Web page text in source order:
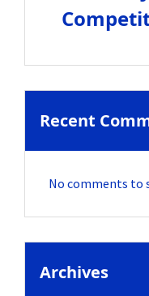
Recent
No comments to
Archives